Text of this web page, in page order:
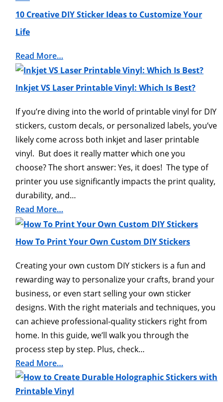
10 Creative DIY Sticker Ideas to Customize Your
Life
Read More…
Inkjet VS Laser Printable Vinyl: Which Is Best?
If you’re diving into the world of printable vinyl for DIY
stickers, custom decals, or personalized labels, you’ve
likely come across both inkjet and laser printable
vinyl. But does it really matter which one you
choose? The short answer: Yes, it does! The type of
printer you use significantly impacts the print quality,
durability, and…
Read More…
How To Print Your Own Custom DIY Stickers
Creating your own custom DIY stickers is a fun and
rewarding way to personalize your crafts, brand your
business, or even start selling your own sticker
designs. With the right materials and techniques, you
can achieve professional-quality stickers right from
home. In this guide, we’ll walk you through the
process step by step. Plus, check…
Read More…